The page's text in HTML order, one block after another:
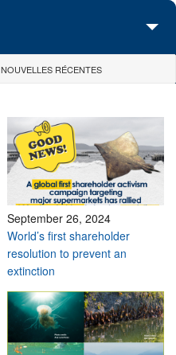
NOUVELLES RÉCENTES
September 26, 2024
World’s first shareholder
resolution to prevent an
extinction